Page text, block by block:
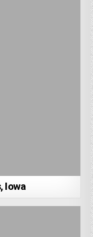
Iowa